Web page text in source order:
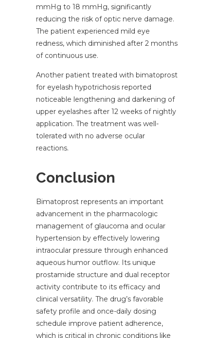
mmHg to 18 mmHg, significantly
reducing the risk of optic nerve damage.
The patient experienced mild eye
redness, which diminished after 2 months
of continuous use.
Another patient treated with bimatoprost
for eyelash hypotrichosis reported
noticeable lengthening and darkening of
upper eyelashes after 12 weeks of nightly
application. The treatment was well-
tolerated with no adverse ocular
reactions.
Conclusion
Bimatoprost represents an important
advancement in the pharmacologic
management of glaucoma and ocular
hypertension by effectively lowering
intraocular pressure through enhanced
aqueous humor outflow. Its unique
prostamide structure and dual receptor
activity contribute to its efficacy and
clinical versatility. The drug’s favorable
safety profile and once-daily dosing
schedule improve patient adherence,
which is critical in chronic conditions like